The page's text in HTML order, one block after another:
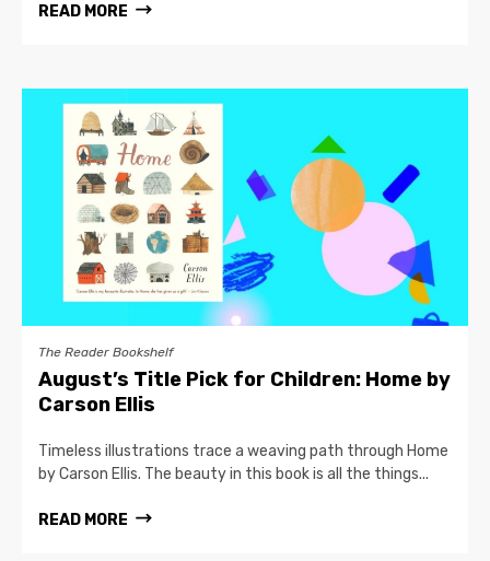
READ MORE
The Reader Bookshelf
August’s Title Pick for Children: Home by
Carson Ellis
Timeless illustrations trace a weaving path through Home
by Carson Ellis. The beauty in this book is all the things...
READ MORE